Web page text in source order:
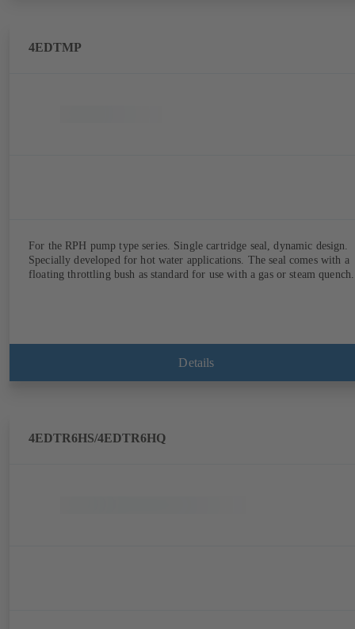
4EDTMP
For the RPH pump type series. Single cartridge seal, dynamic design.
Specially developed for hot water applications. The seal comes with a
floating throttling bush as standard for use with a gas or steam quench.
Details
4EDTR6HS/4EDTR6HQ